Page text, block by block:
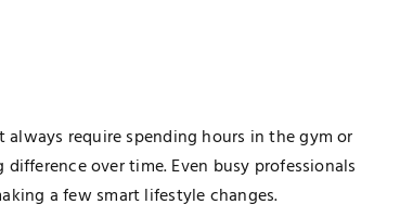
require spending hours in the gym or
over time. Even busy professionals
a few smart lifestyle changes.